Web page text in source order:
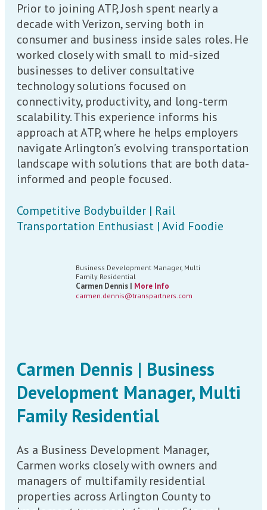
Prior to joining ATP, Josh spent nearly a
decade with Verizon, serving both in
consumer and business inside sales roles. He
worked closely with small to mid-sized
businesses to deliver consultative
technology solutions focused on
connectivity, productivity, and long-term
scalability. This experience informs his
approach at ATP, where he helps employers
navigate Arlington’s evolving transportation
landscape with solutions that are both data-
informed and people focused.
Competitive Bodybuilder | Rail
Transportation Enthusiast | Avid Foodie
Business Development Manager, Multi
Family Residential
Carmen Dennis | More Info
carmen.dennis@transpartners.com
Carmen Dennis | Business
Development Manager, Multi
Family Residential
As a Business Development Manager,
Carmen works closely with owners and
managers of multifamily residential
properties across Arlington County to